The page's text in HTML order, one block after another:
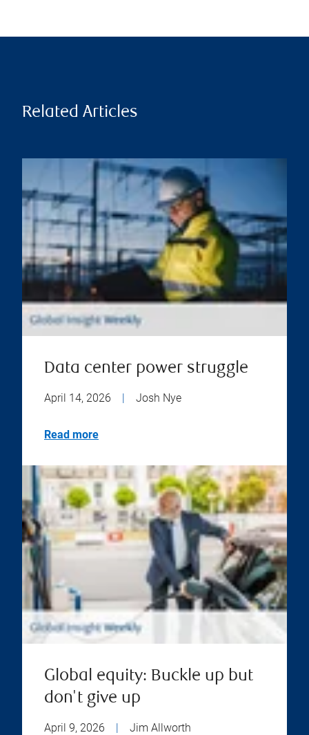
Related Articles
Data center power struggle
April 14, 2026 Josh Nye
Read more
Global equity: Buckle up but
don't give up
April 9, 2026 | Jim Allworth